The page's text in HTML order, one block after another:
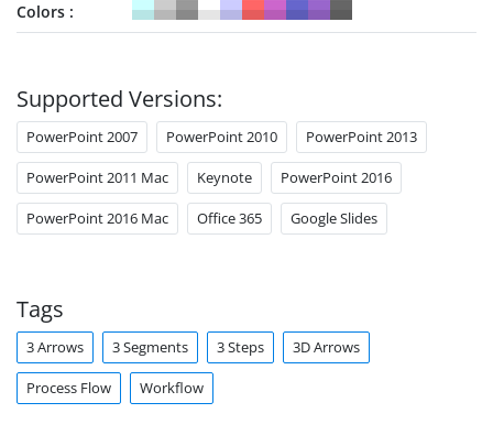
Colors
Supported Versions:
PowerPoint 2007 PowerPoint 2010 PowerPoint 2013
PowerPoint 2011 Mac Keynote PowerPoint 2016
PowerPoint 2016 Mac Office 365 Google Slides
Tags
3 Arrows 3 Segments 3 Steps 3D Arrows
Process Flow Workflow